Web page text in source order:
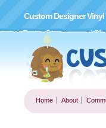
Custom Designer
Home About